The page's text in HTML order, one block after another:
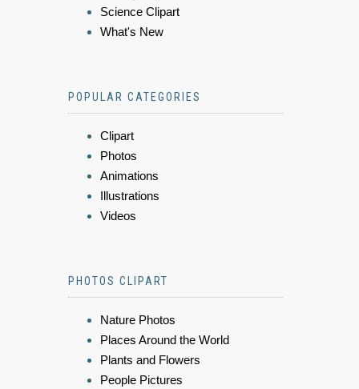
Science Clipart
What's New
POPULAR CATEGORIES
Clipart
Photos
Animations
Illustrations
Videos
PHOTOS CLIPART
Nature Photos
Places Around the World
Plants and Flowers
People Pictures